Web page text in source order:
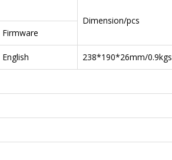
Dimension/pcs
Firmware
English 238*190*26mm/0.9kgs